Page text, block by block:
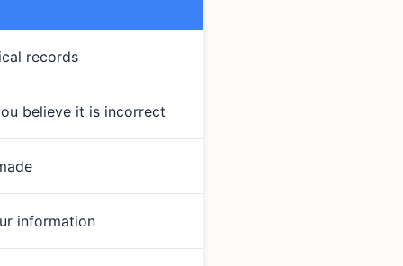
records
believe it is incorrect
information